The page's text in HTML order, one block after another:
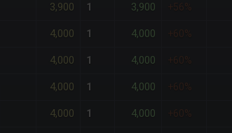
3,900 1 3,900 +56%
4,000 1 4,000 +60%
4,000 1 4,000 +60%
4,000 1 4,000 +60%
4,000 1 4,000 +60%